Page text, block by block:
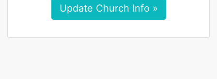
Update Church Info »